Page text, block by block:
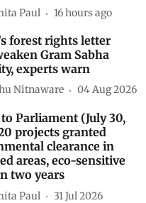
Paul 16 hours ago
forest rights letter
Gram Sabha
experts warn
Nitnaware 04 Aug 2026
Parliament (July 30,
projects granted
clearance in
areas, eco-sensitive
two years
Paul 31 Jul 2026